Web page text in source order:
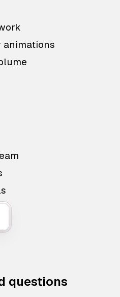
animations
questions